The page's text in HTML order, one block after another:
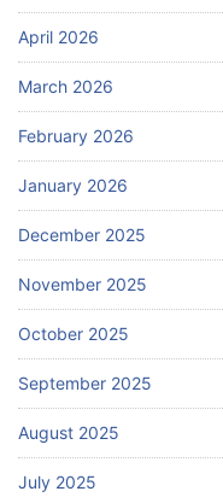
April 2026
March 2026
February 2026
January 2026
December 2025
November 2025
October 2025
September 2025
August 2025
July 2025